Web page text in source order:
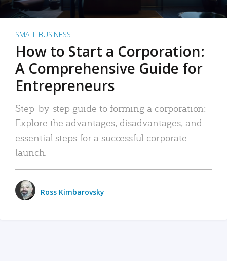
SMALL BUSINESS
How to Start a Corporation:
A Comprehensive Guide for
Entrepreneurs
Step-by-step guide to forming a corporation:
Explore the advantages, disadvantages, and
essential steps for a successful corporate
launch.
Ross Kimbarovsky